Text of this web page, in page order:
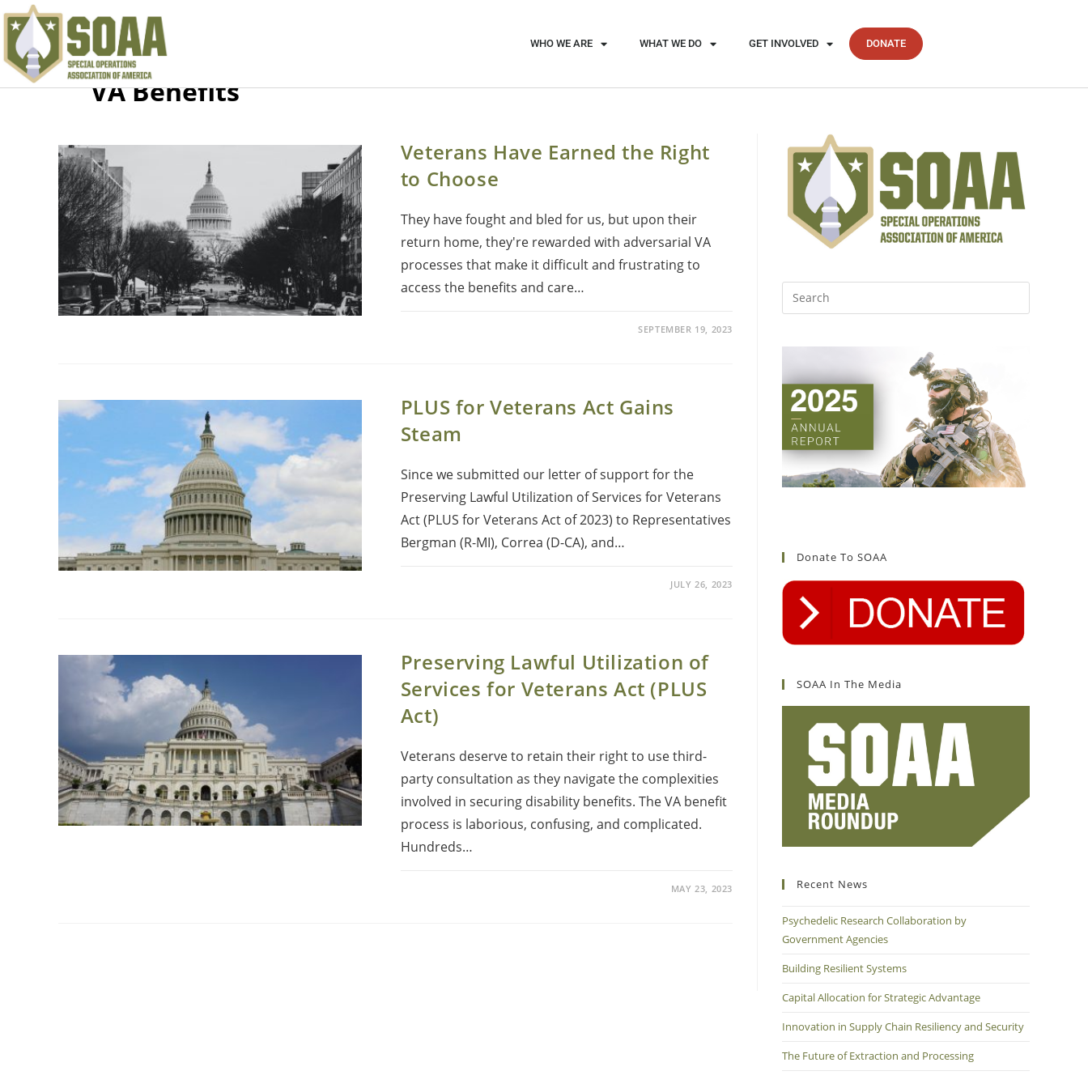
WHO WE ARE WHAT WE DO GET INVOLVED DONATE
VA Benefits
Veterans Have Earned the Right
to Choose
They have fought and bled for us, but upon their
return home, they're rewarded with adversarial VA
processes that make it difficult and frustrating to
access the benefits and care…
SEPTEMBER 19, 2023
PLUS for Veterans Act Gains
Steam
Since we submitted our letter of support for the
Preserving Lawful Utilization of Services for Veterans
Act (PLUS for Veterans Act of 2023) to Representatives
Bergman (R-MI), Correa (D-CA), and…
JULY 26, 2023
Preserving Lawful Utilization of
Services for Veterans Act (PLUS
Act)
Veterans deserve to retain their right to use third-
party consultation as they navigate the complexities
involved in securing disability benefits. The VA benefit
process is laborious, confusing, and complicated.
Hundreds…
MAY 23, 2023
Donate To SOAA
SOAA In The Media
Recent News
Psychedelic Research Collaboration by
Government Agencies
Building Resilient Systems
Capital Allocation for Strategic Advantage
Innovation in Supply Chain Resiliency and Security
The Future of Extraction and Processing